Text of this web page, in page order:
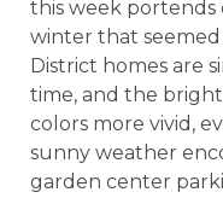
this week
winter that
District homes are
time, and the
colors more vivid,
sunny weather
garden center